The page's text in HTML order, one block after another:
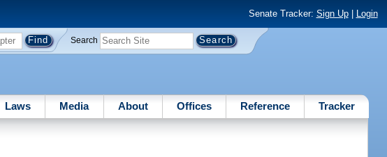
Senate Tracker: Sign Up| Login
Search
Laws Media About Offices Reference Tracker